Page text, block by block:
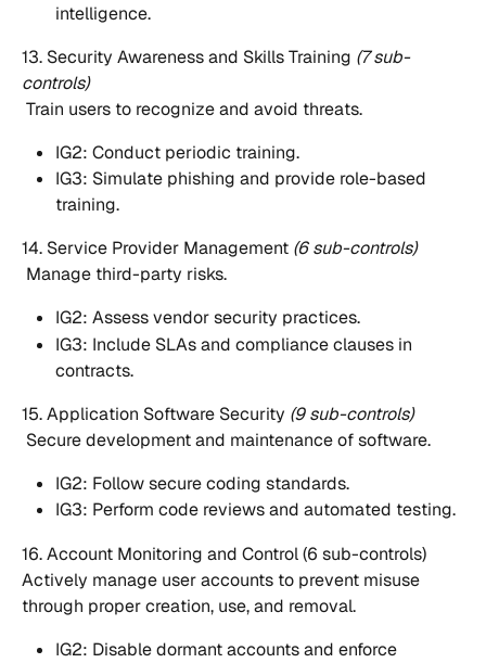
intelligence.
13. Security Awareness and Skills Training (7 sub-
controls)
Train users to recognize and avoid threats.
IG2: Conduct periodic training.
IG3: Simulate phishing and provide role-based
training.
14. Service Provider Management (6 sub-controls)
Manage third-party risks.
IG2: Assess vendor security practices.
IG3: Include SLAs and compliance clauses in
contracts.
15. Application Software Security (9 sub-controls)
Secure development and maintenance of software.
IG2: Follow secure coding standards.
IG3: Perform code reviews and automated testing.
16. Account Monitoring and Control (6 sub-controls)
Actively manage user accounts to prevent misuse
through proper creation, use, and removal.
IG2: Disable dormant accounts and enforce